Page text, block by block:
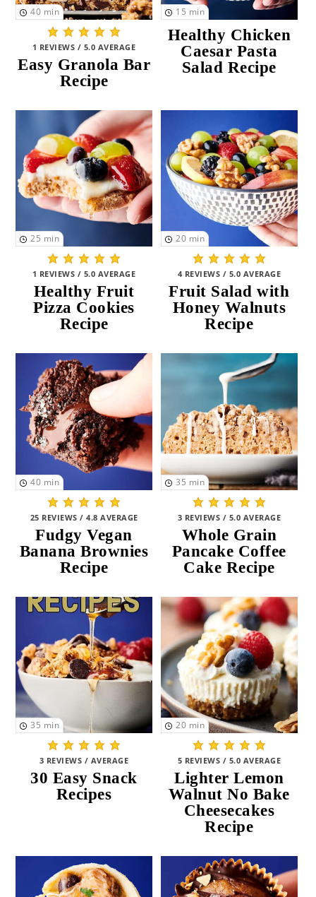
40 min
1 REVIEWS / 5.0 AVERAGE
Easy Granola Bar
Recipe
15 min
Healthy Chicken
Caesar Pasta
Salad Recipe
25 min
1 REVIEWS / 5.0 AVERAGE
Healthy Fruit
Pizza Cookies
Recipe
20 min
4 REVIEWS / 5.0 AVERAGE
Fruit Salad with
Honey Walnuts
Recipe
40 min
25 REVIEWS / 4.8 AVERAGE
Fudgy Vegan
Banana Brownies
Recipe
35 min
3 REVIEWS / 5.0 AVERAGE
Whole Grain
Pancake Coffee
Cake Recipe
35 min
3 REVIEWS / AVERAGE
30 Easy Snack
Recipes
20 min
5 REVIEWS / 5.0 AVERAGE
Lighter Lemon
Walnut No Bake
Cheesecakes
Recipe